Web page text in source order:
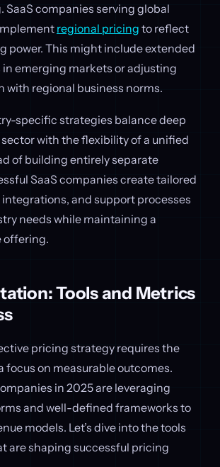
companies serving global
regional pricing to reflect
power. This might include extended
emerging markets or adjusting
with regional business norms.
specific strategies balance deep
with the flexibility of a unified
of building entirely separate
SaaS companies create tailored
and support processes
needs while maintaining a
offering.
Tools and Metrics
pricing strategy requires the
focus on measurable outcomes.
in 2025 are leveraging
and well-defined frameworks to
models. Let’s dive into the tools
are shaping successful pricing